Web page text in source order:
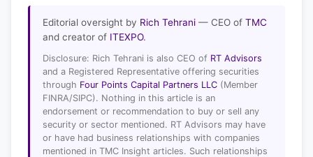
Editorial oversight by Rich Tehrani — CEO of TMC
and creator of ITEXPO.
Disclosure: Rich Tehrani is also CEO of RT Advisors
and a Registered Representative offering securities
through Four Points Capital Partners LLC (Member
FINRA/SIPC). Nothing in this article is an
endorsement or recommendation to buy or sell any
security or sector mentioned. RT Advisors may have
or have had business relationships with companies
mentioned in TMC Insight articles. Such relationships